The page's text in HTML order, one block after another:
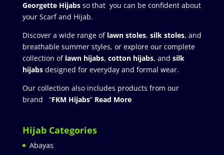
Georgette Hijabsso that you can be confident about
your Scarf and Hijab.
Discover a wide range of lawn stoles, silk stoles, and
breathable summer styles, or explore our complete
collection of lawn hijabs, cotton hijabs, and silk
hijabs designed for everyday and formal wear.
Our collection also includes products from our
brand “FKM Hijabs” Read More
Hijab Categories
Abayas